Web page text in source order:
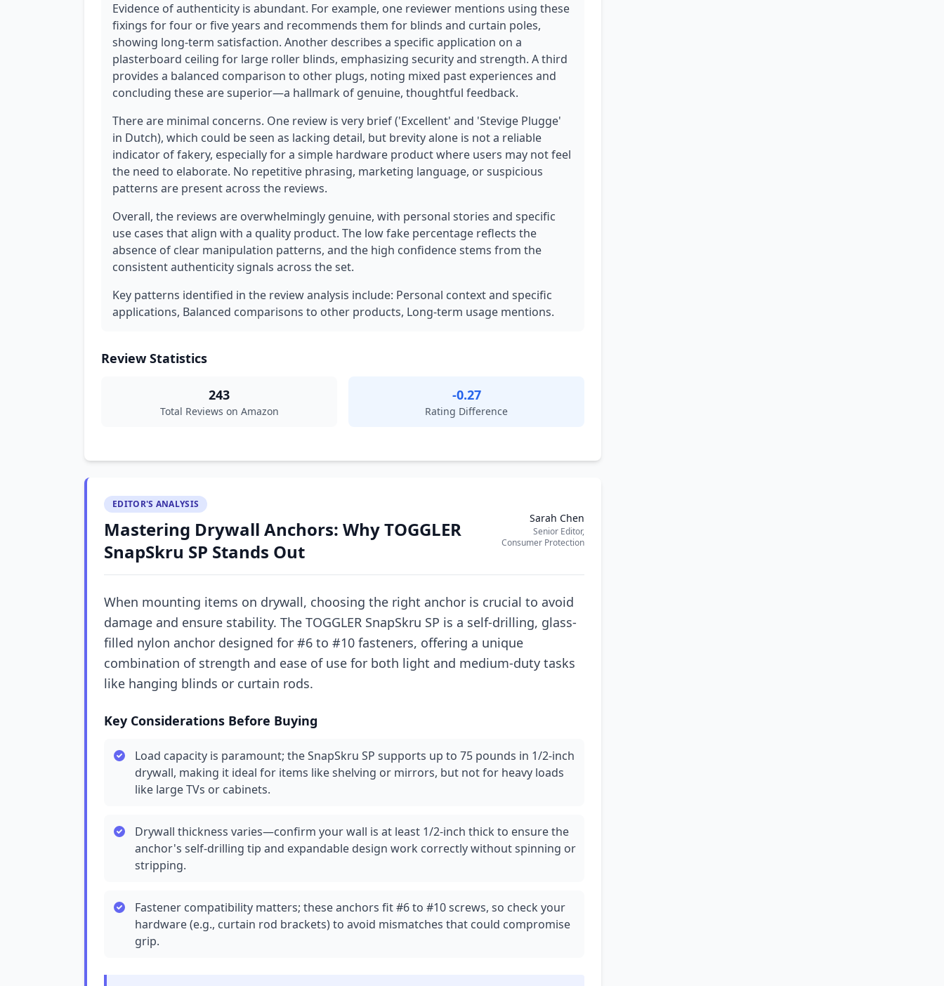
Evidence of authenticity is abundant. For example, one reviewer mentions using these
fixings for four or five years and recommends them for blinds and curtain poles,
showing long-term satisfaction. Another describes a specific application on a
plasterboard ceiling for large roller blinds, emphasizing security and strength. A third
provides a balanced comparison to other plugs, noting mixed past experiences and
concluding these are superior—a hallmark of genuine, thoughtful feedback.
There are minimal concerns. One review is very brief ('Excellent' and 'Stevige Plugge'
in Dutch), which could be seen as lacking detail, but brevity alone is not a reliable
indicator of fakery, especially for a simple hardware product where users may not feel
the need to elaborate. No repetitive phrasing, marketing language, or suspicious
patterns are present across the reviews.
Overall, the reviews are overwhelmingly genuine, with personal stories and specific
use cases that align with a quality product. The low fake percentage reflects the
absence of clear manipulation patterns, and the high confidence stems from the
consistent authenticity signals across the set.
Key patterns identified in the review analysis include: Personal context and specific
applications, Balanced comparisons to other products, Long-term usage mentions.
Review Statistics
243
Total Reviews on Amazon
-0.27
Rating Difference
EDITOR'S ANALYSIS
Mastering Drywall Anchors: Why TOGGLER
SnapSkru SP Stands Out
Sarah Chen
Senior Editor,
Consumer Protection
When mounting items on drywall, choosing the right anchor is crucial to avoid
damage and ensure stability. The TOGGLER SnapSkru SP is a self-drilling, glass-
filled nylon anchor designed for #6 to #10 fasteners, offering a unique
combination of strength and ease of use for both light and medium-duty tasks
like hanging blinds or curtain rods.
Key Considerations Before Buying
Load capacity is paramount; the SnapSkru SP supports up to 75 pounds in 1/2-inch
drywall, making it ideal for items like shelving or mirrors, but not for heavy loads
like large TVs or cabinets.
Drywall thickness varies—confirm your wall is at least 1/2-inch thick to ensure the
anchor's self-drilling tip and expandable design work correctly without spinning or
stripping.
Fastener compatibility matters; these anchors fit #6 to #10 screws, so check your
hardware (e.g., curtain rod brackets) to avoid mismatches that could compromise
grip.